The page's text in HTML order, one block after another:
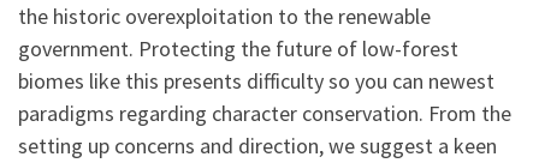
the historic overexploitation to the renewable
government. Protecting the future of low-forest
biomes like this presents difficulty so you can newest
paradigms regarding character conservation. From the
setting up concerns and direction, we suggest a keen